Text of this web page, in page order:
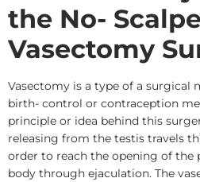
the No-
Vasectomy
Vasectomy is a type of a surgical
birth- control or contraception
principle or idea behind this
releasing from the testis travels
order to reach the opening of the
body through ejaculation. The